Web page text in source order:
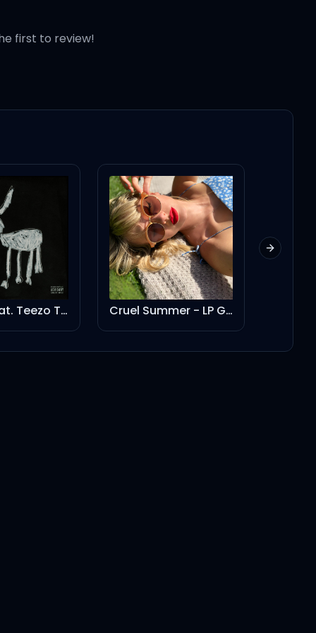
first to review!
Amen (feat. Teezo Touchdown) Cruel Summer - LP Giobbi Remix - Extended Version
Next